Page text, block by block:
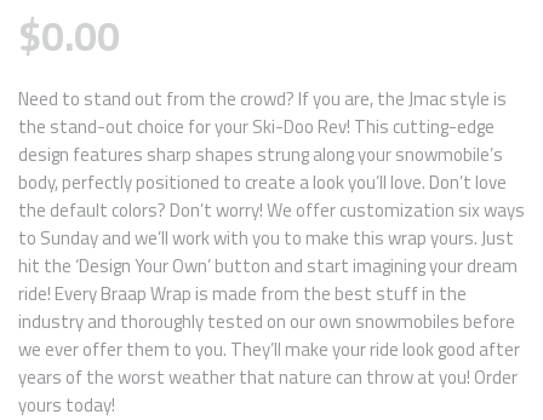
$0.00
Need to stand out from the crowd? If you are, the Jmac style is
the stand-out choice for your Ski-Doo Rev! This cutting-edge
design features sharp shapes strung along your snowmobile’s
body, perfectly positioned to create a look you’ll love. Don’t love
the default colors? Don’t worry! We offer customization six ways
to Sunday and we’ll work with you to make this wrap yours. Just
hit the ‘Design Your Own’ button and start imagining your dream
ride! Every Braap Wrap is made from the best stuff in the
industry and thoroughly tested on our own snowmobiles before
we ever offer them to you. They’ll make your ride look good after
years of the worst weather that nature can throw at you! Order
yours today!